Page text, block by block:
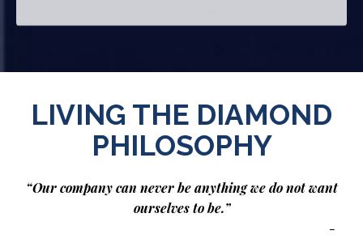
LIVING THE DIAMOND
PHILOSOPHY
“Our company can never be anything we do not want
ourselves to be.”
-